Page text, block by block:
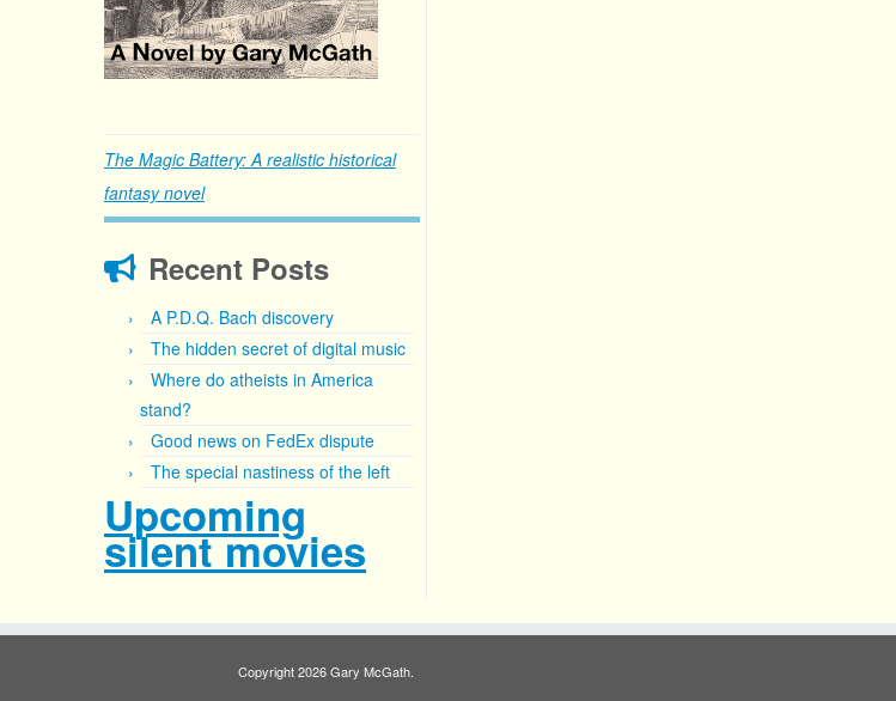
The Magic Battery: A realistic historical
fantasy novel
Recent Posts
A P.D.Q. Bach discovery
The hidden secret of digital music
Where do atheists in America
stand?
Good news on FedEx dispute
The special nastiness of the left
Upcoming
silent movies
Copyright 2026 Gary McGath.